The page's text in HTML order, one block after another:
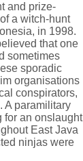
and prize-
a witch-hunt
in 1998.
that one
sometimes
sporadic
organisations
conspirators,
A paramilitary
for an onslaught
East Java
ninjas were